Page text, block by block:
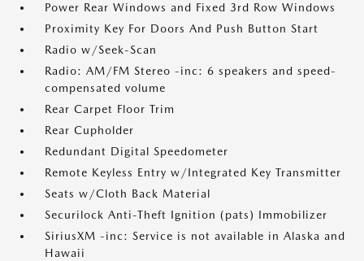
Power Rear Windows and Fixed 3rd Row Windows
Proximity Key For Doors And Push Button Start
Radio w/Seek-Scan
Radio: AM/FM Stereo -inc: 6 speakers and speed-
compensated volume
Rear Carpet Floor Trim
Rear Cupholder
Redundant Digital Speedometer
Remote Keyless Entry w/Integrated Key Transmitter
Seats w/Cloth Back Material
Securilock Anti-Theft Ignition (pats) Immobilizer
SiriusXM -inc: Service is not available in Alaska and
Hawaii